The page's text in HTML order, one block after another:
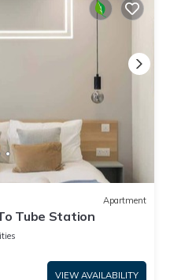
Apartment
Tube Station
VIEW AVAILABILITY